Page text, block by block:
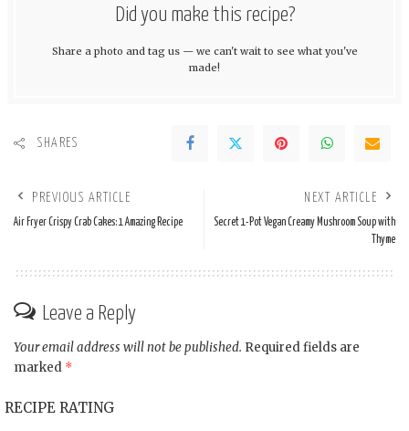
Did you make this recipe?
Share a photo and tag us — we can't wait to see what you've
made!
SHARES
PREVIOUS ARTICLE
Air Fryer Crispy Crab Cakes: 1 Amazing Recipe
NEXT ARTICLE
Secret 1-Pot Vegan Creamy Mushroom Soup with
Thyme
Leave a Reply
Your email address will not be published. Required fields are
marked *
RECIPE RATING